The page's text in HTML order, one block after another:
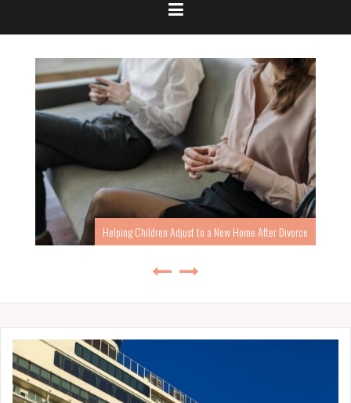
Helping Children Adjust to a New Home After Divorce